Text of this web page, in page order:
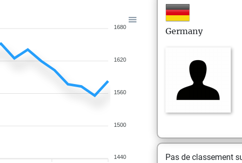
1680
1620
1560
1500
1440
Germany
Pas de classement